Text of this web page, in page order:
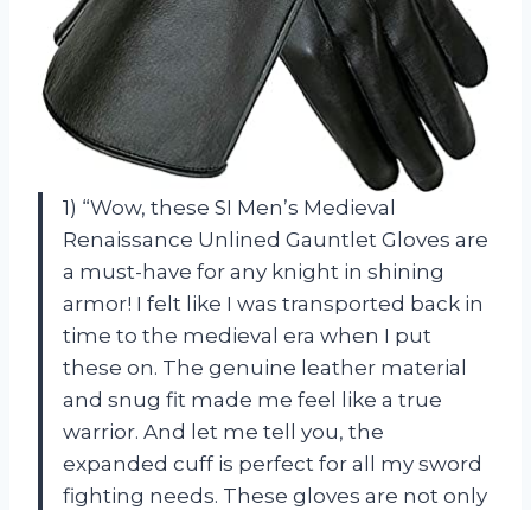
1) “Wow, these SI Men’s Medieval
Renaissance Unlined Gauntlet Gloves are
a must-have for any knight in shining
armor! I felt like I was transported back in
time to the medieval era when I put
these on. The genuine leather material
and snug fit made me feel like a true
warrior. And let me tell you, the
expanded cuff is perfect for all my sword
fighting needs. These gloves are not only